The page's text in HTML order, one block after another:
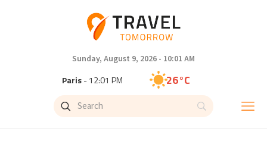
Sunday, August 9, 2026 - 10:01 AM
Paris- 12:01 PM 26°C
Brussels- 12:01 PM